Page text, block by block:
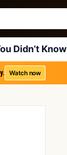
Didn’t Know
Watch now